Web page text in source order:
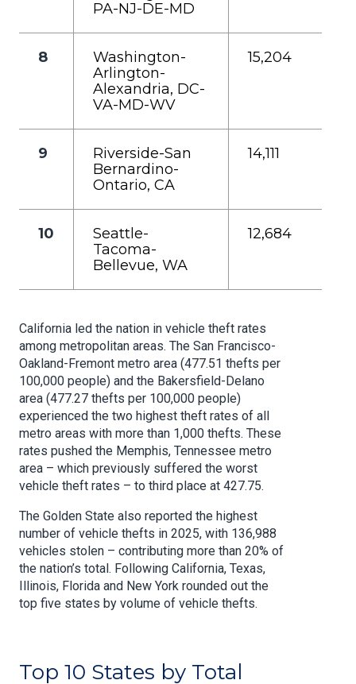
PA-NJ-DE-MD
8
Washington-
Arlington-
Alexandria, DC-
VA-MD-WV
15,204
9
Riverside-San
Bernardino-
Ontario, CA
14,111
10
Seattle-
Tacoma-
Bellevue, WA
12,684
California led the nation in vehicle theft rates
among metropolitan areas. The San Francisco-
Oakland-Fremont metro area (477.51 thefts per
100,000 people) and the Bakersfield-Delano
area (477.27 thefts per 100,000 people)
experienced the two highest theft rates of all
metro areas with more than 1,000 thefts. These
rates pushed the Memphis, Tennessee metro
area – which previously suffered the worst
vehicle theft rates – to third place at 427.75.
The Golden State also reported the highest
number of vehicle thefts in 2025, with 136,988
vehicles stolen – contributing more than 20% of
the nation’s total. Following California, Texas,
Illinois, Florida and New York rounded out the
top five states by volume of vehicle thefts.
Top 10 States by Total